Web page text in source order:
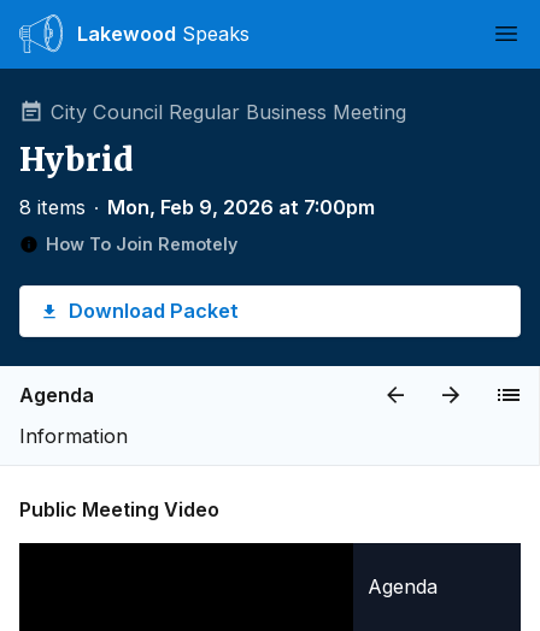
Lakewood Speaks
City Council Regular Business Meeting
Hybrid
8 items ∙ Mon, Feb 9, 2026 at 7:00pm
How To Join Remotely
Download Packet
Agenda
Information
Public Meeting Video
Agenda